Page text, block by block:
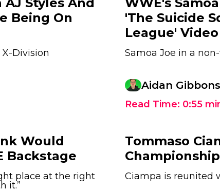
Being On
Division
'The Suicide
League'
Samoa Joe in a
Aidan Gibbons
Read Time: 0:55
Would
Backstage
place at the right
it.”
Tommaso
Ciampa is reunited